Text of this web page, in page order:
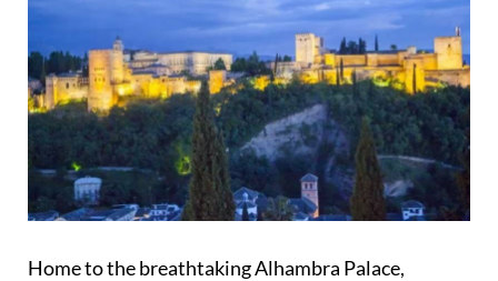
Home to the breathtaking Alhambra Palace,